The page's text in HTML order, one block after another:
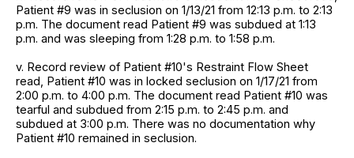
Patient #9 was in seclusion on 1/13/21 from 12:13 p.m. to 2:13
p.m. The document read Patient #9 was subdued at 1:13
p.m. and was sleeping from 1:28 p.m. to 1:58 p.m.
v. Record review of Patient #10's Restraint Flow Sheet
read, Patient #10 was in locked seclusion on 1/17/21 from
2:00 p.m. to 4:00 p.m. The document read Patient #10 was
tearful and subdued from 2:15 p.m. to 2:45 p.m. and
subdued at 3:00 p.m. There was no documentation why
Patient #10 remained in seclusion.